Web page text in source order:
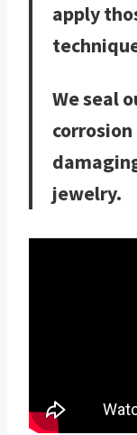
apply
We seal
jewelry.